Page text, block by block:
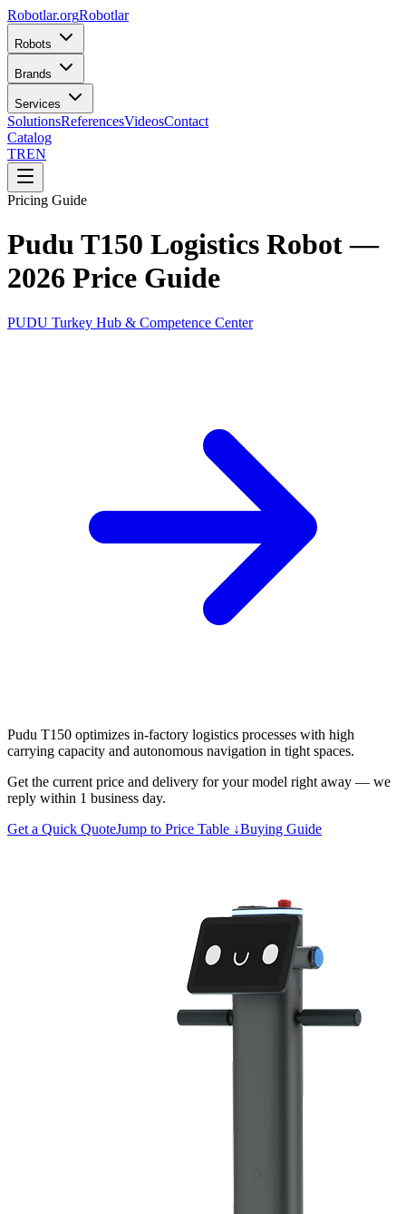
Robotlar.orgRobotlar
Robots
Brands
Services
SolutionsReferencesVideosContact
Catalog
TREN
Pricing Guide
Pudu T150 Logistics Robot —
2026 Price Guide
PUDU Turkey Hub & Competence Center
Pudu T150 optimizes in-factory logistics processes with high
carrying capacity and autonomous navigation in tight spaces.
Get the current price and delivery for your model right away — we
reply within 1 business day.
Get a Quick QuoteJump to Price Table ↓Buying Guide